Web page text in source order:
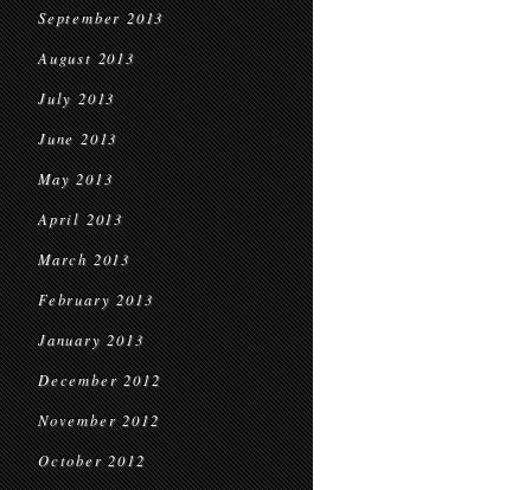
September 2013
August 2013
July 2013
June 2013
May 2013
April 2013
March 2013
February 2013
January 2013
December 2012
November 2012
October 2012